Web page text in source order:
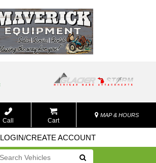
Call Cart
MAP & HOURS
LOGIN/CREATE ACCOUNT
Go!